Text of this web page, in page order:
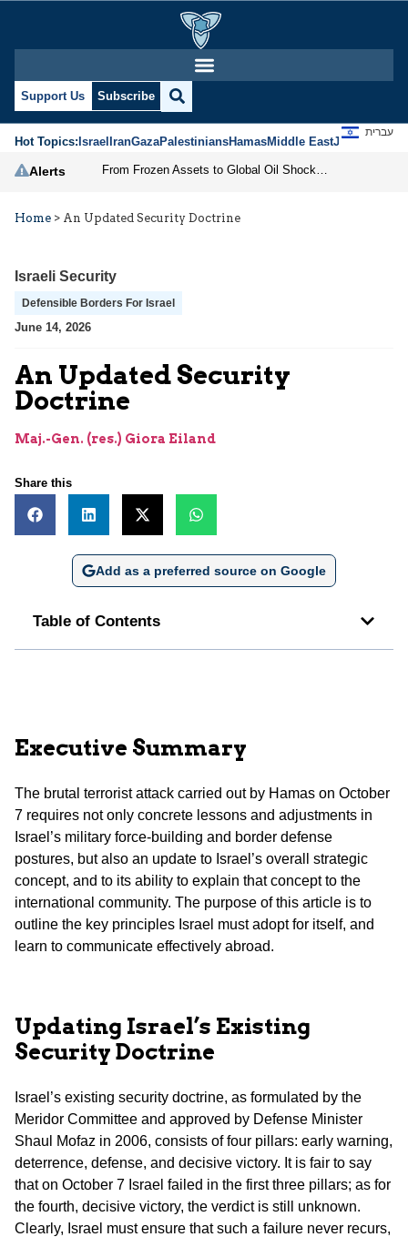
Support Us Subscribe
Hot Topics:IsraelIranGazaPalestiniansHamasMiddle EastJews
עברית
Alerts
Home > An Updated Security Doctrine
Israeli Security
Defensible Borders For Israel
June 14, 2026
An Updated Security
Doctrine
Maj.-Gen. (res.) Giora Eiland
Share this
Add as a preferred source on Google
Table of Contents
Executive Summary
The brutal terrorist attack carried out by Hamas on October
7 requires not only concrete lessons and adjustments in
Israel’s military force-building and border defense
postures, but also an update to Israel’s overall strategic
concept, and to its ability to explain that concept to the
international community. The purpose of this article is to
outline the key principles Israel must adopt for itself, and
learn to communicate effectively abroad.
Updating Israel’s Existing
Security Doctrine
Israel’s existing security doctrine, as formulated by the
Meridor Committee and approved by Defense Minister
Shaul Mofaz in 2006, consists of four pillars: early warning,
deterrence, defense, and decisive victory. It is fair to say
that on October 7 Israel failed in the first three pillars; as for
the fourth, decisive victory, the verdict is still unknown.
Clearly, Israel must ensure that such a failure never recurs,